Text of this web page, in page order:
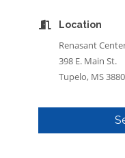
Location
Renasant
398 E. Main St.
Tupelo, MS